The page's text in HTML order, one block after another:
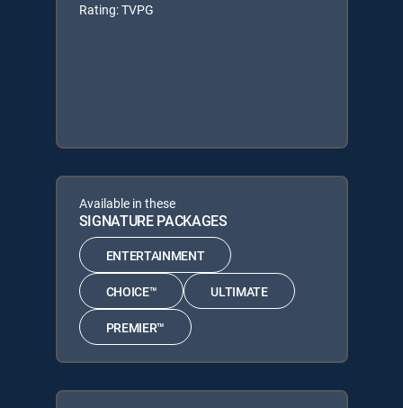
Rating: TVPG
Available in these
SIGNATURE PACKAGES
ENTERTAINMENT
CHOICE™ ULTIMATE
PREMIER™